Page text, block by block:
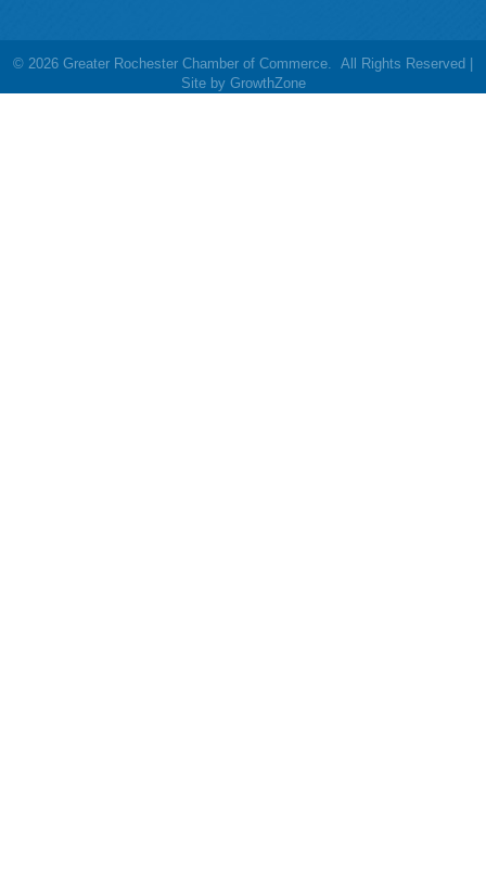
© 2026 Greater Rochester Chamber of Commerce. All Rights Reserved |
Site by GrowthZone